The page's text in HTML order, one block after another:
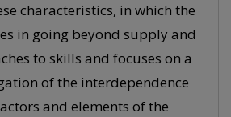
characteristics, in which the
in going beyond supply and
to skills and focuses on a
of the interdependence
and elements of the